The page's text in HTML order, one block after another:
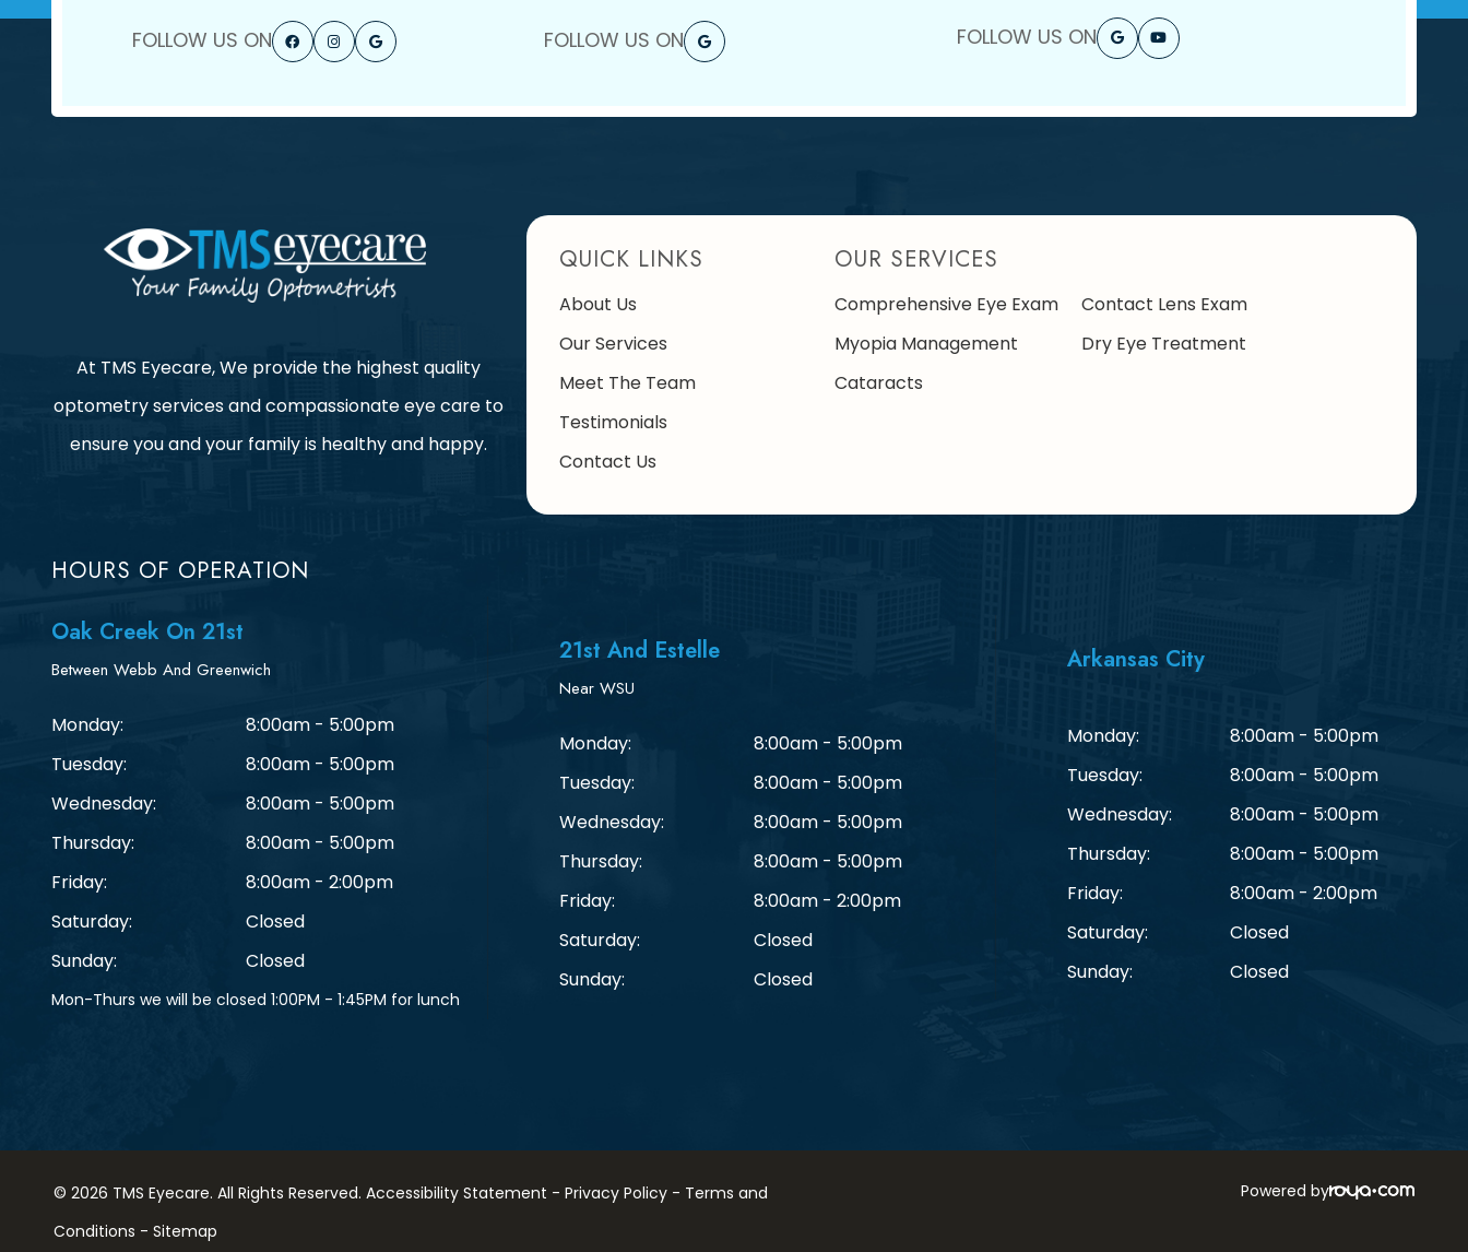
FOLLOW US ON FOLLOW US ON FOLLOW US ON
At TMS Eyecare, We provide the highest quality
optometry services and compassionate eye care to
ensure you and your family is healthy and happy.
QUICK LINKS
About Us
Our Services
Meet The Team
Testimonials
Contact Us
OUR SERVICES
Comprehensive Eye Exam
Contact Lens Exam
Myopia Management
Dry Eye Treatment
Cataracts
HOURS OF OPERATION
Oak Creek On 21st
Between Webb And Greenwich
Monday:
8:00am - 5:00pm
Tuesday:
8:00am - 5:00pm
Wednesday:
8:00am - 5:00pm
Thursday:
8:00am - 5:00pm
Friday:
8:00am - 2:00pm
Saturday:
Closed
Sunday:
Closed
Mon-Thurs we will be closed 1:00PM - 1:45PM for lunch
21st And Estelle
Near WSU
Monday:
8:00am - 5:00pm
Tuesday:
8:00am - 5:00pm
Wednesday:
8:00am - 5:00pm
Thursday:
8:00am - 5:00pm
Friday:
8:00am - 2:00pm
Saturday:
Closed
Sunday:
Closed
Arkansas City
Monday:
8:00am - 5:00pm
Tuesday:
8:00am - 5:00pm
Wednesday:
8:00am - 5:00pm
Thursday:
8:00am - 5:00pm
Friday:
8:00am - 2:00pm
Saturday:
Closed
Sunday:
Closed
© 2026 TMS Eyecare. ​All Rights Reserved. Accessibility Statement - Privacy Policy- Terms and
Conditions - Sitemap
Powered by